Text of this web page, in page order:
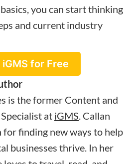
you can start thinking
and current industry
for Free
is the former Content and
at iGMS. Callan
for finding new ways to help
businesses thrive. In her